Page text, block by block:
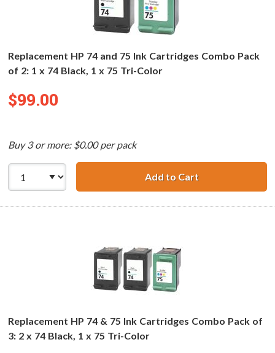
Replacement HP 74 and 75 Ink Cartridges Combo Pack
of 2: 1 x 74 Black, 1 x 75 Tri-Color
$99.00
Buy 3 or more: $0.00 per pack
Add to CartReplacement
Replacement HP 74 & 75 Ink Cartridges Combo Pack of
3: 2 x 74 Black, 1 x 75 Tri-Color